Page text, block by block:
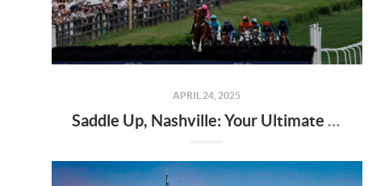
APRIL 24, 2025
Saddle Up, Nashville: Your Ultimate Guide to the 2025 Iroquois Steeplechase at Percy Warner Park